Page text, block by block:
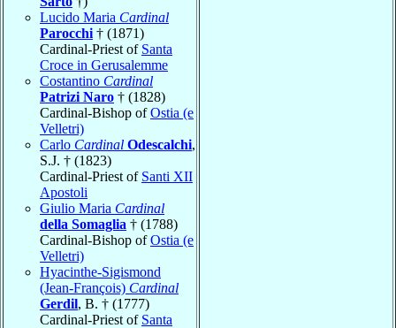
Lucido Maria Cardinal
Parocchi † (1871)
Cardinal-Priest of Santa
Croce in Gerusalemme
Costantino Cardinal
Patrizi Naro † (1828)
Cardinal-Bishop ofOstia (e
Velletri)
Carlo Cardinal Odescalchi,
S.J. † (1823)
Cardinal-Priest of Santi XII
Apostoli
Giulio Maria Cardinal
della Somaglia † (1788)
Cardinal-Bishop ofOstia (e
Velletri)
Hyacinthe-Sigismond
(Jean-François) Cardinal
Gerdil, B. † (1777)
Cardinal-Priest of Santa